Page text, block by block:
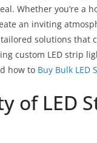
Whether you’re a
an inviting
solutions
custom LED strip
how to Buy Bulk LED
of LED